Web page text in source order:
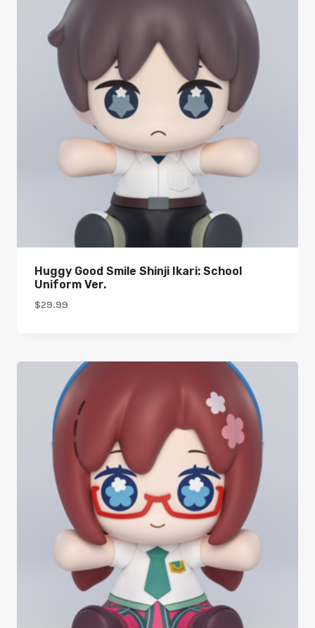
Huggy Good Smile Shinji Ikari: School
Uniform Ver.
$29.99